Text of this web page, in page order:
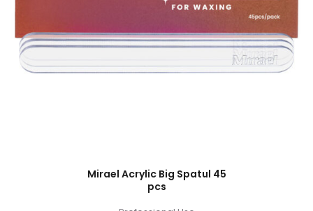
Mirael Acrylic Big Spatul 45
pcs